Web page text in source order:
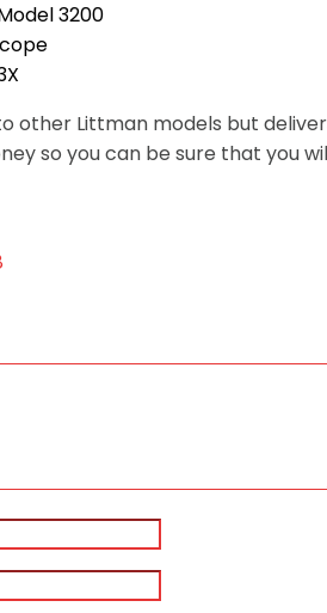
3200
Littman models but
so you can be sure that you